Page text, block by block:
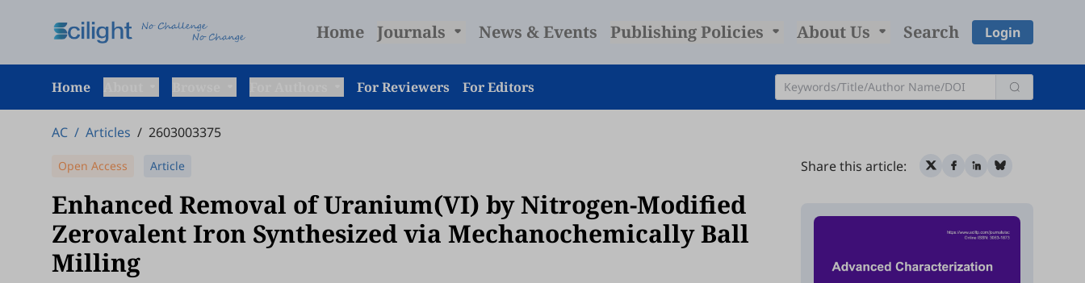
Home Journals News & Events Publishing Policies About Us Search Login
Home For Reviewers For Editors
AC / Articles / 2603003375
Open Access Article
Enhanced Removal of Uranium(VI) by Nitrogen-Modified
Zerovalent Iron Synthesized via Mechanochemically Ball
Milling
Share this article: